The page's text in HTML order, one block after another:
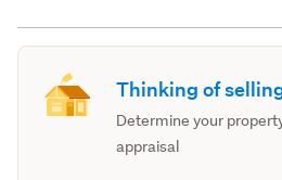
Thinking of
Determine your
appraisal